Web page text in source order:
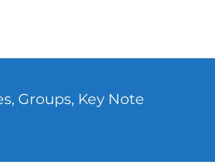
Groups, Key Note